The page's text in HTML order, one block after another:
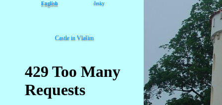
English česky
Castle in Vlašim